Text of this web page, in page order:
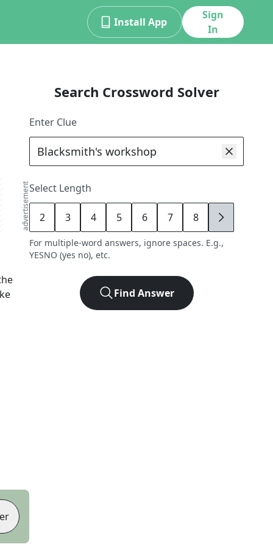
Install App
Sign
In
advertisement
Search Crossword Solver
Enter Clue
Select Length
2 3 4 5 6 7 8 9
For multiple-word answers, ignore spaces. E.g.,
YESNO (yes no), etc.
Find Answer